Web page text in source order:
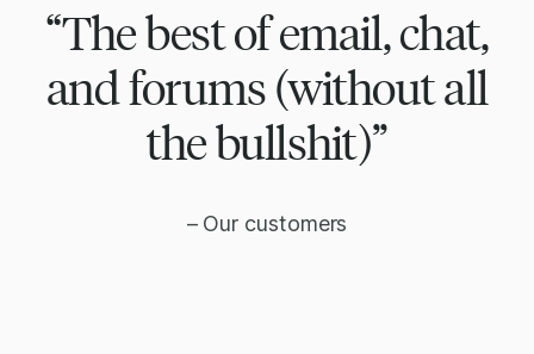
“The best of email, chat,
and forums (without all
the bullshit)”
– Our customers